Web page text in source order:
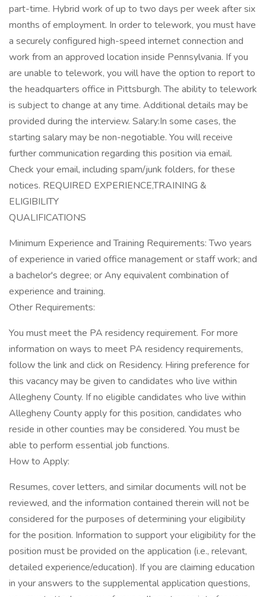
part-time. Hybrid work of up to two days per week after six
months of employment. In order to telework, you must have
a securely configured high-speed internet connection and
work from an approved location inside Pennsylvania. If you
are unable to telework, you will have the option to report to
the headquarters office in Pittsburgh. The ability to telework
is subject to change at any time. Additional details may be
provided during the interview. Salary:In some cases, the
starting salary may be non-negotiable. You will receive
further communication regarding this position via email.
Check your email, including spam/junk folders, for these
notices. REQUIRED EXPERIENCE,TRAINING &
ELIGIBILITY
QUALIFICATIONS
Minimum Experience and Training Requirements: Two years
of experience in varied office management or staff work; and
a bachelor's degree; or Any equivalent combination of
experience and training.
Other Requirements:
You must meet the PA residency requirement. For more
information on ways to meet PA residency requirements,
follow the link and click on Residency. Hiring preference for
this vacancy may be given to candidates who live within
Allegheny County. If no eligible candidates who live within
Allegheny County apply for this position, candidates who
reside in other counties may be considered. You must be
able to perform essential job functions.
How to Apply:
Resumes, cover letters, and similar documents will not be
reviewed, and the information contained therein will not be
considered for the purposes of determining your eligibility
for the position. Information to support your eligibility for the
position must be provided on the application (i.e., relevant,
detailed experience/education). If you are claiming education
in your answers to the supplemental application questions,